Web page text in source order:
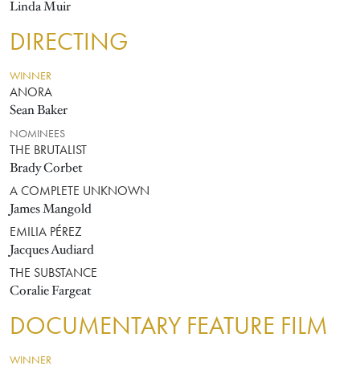
Linda Muir
DIRECTING
WINNER
ANORA
Sean Baker
NOMINEES
THE BRUTALIST
Brady Corbet
A COMPLETE UNKNOWN
James Mangold
EMILIA PÉREZ
Jacques Audiard
THE SUBSTANCE
Coralie Fargeat
DOCUMENTARY FEATURE FILM
WINNER